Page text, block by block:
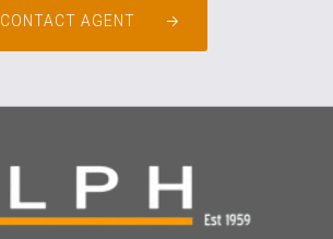
CONTACT AGENT